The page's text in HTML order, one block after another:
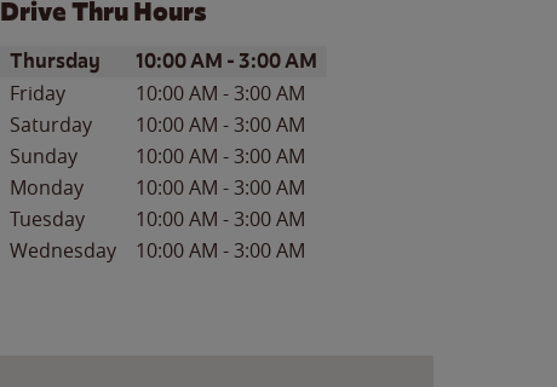
Drive Thru Hours
Day of the WeekHours
Thursday 10:00 AM - 3:00 AM
Friday 10:00 AM -3:00 AM
Saturday
10:00 AM -3:00 AM
Sunday
10:00 AM -3:00 AM
Monday
10:00 AM -3:00 AM
Tuesday
10:00 AM -3:00 AM
Wednesday
10:00 AM -3:00 AM